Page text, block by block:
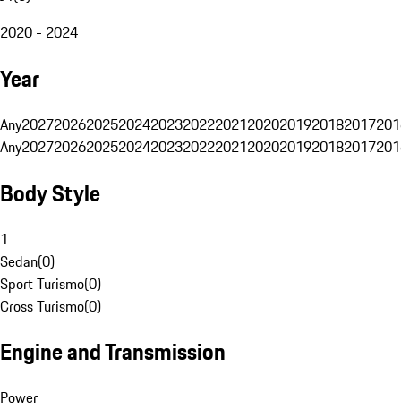
2020 - 2024
Year
Any20272026202520242023202220212020201920182017
Any20272026202520242023202220212020201920182017
Body Style
1
Sedan(0)
Sport Turismo(0)
Cross Turismo(0)
Engine and Transmission
Power